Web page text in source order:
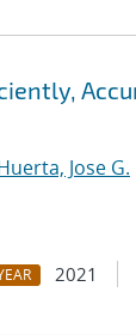
Jose G.
2021